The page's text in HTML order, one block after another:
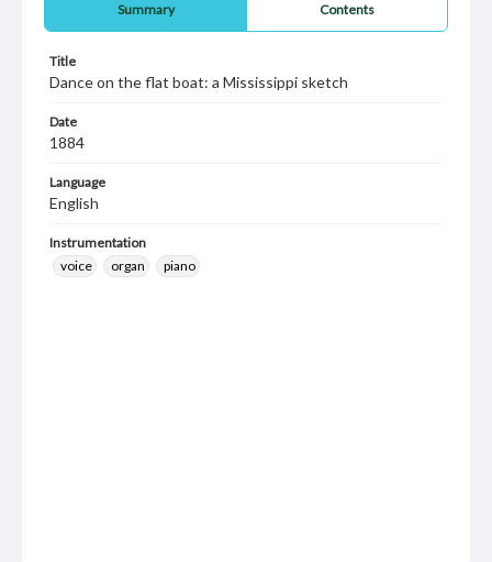
Summary Contents
Title
Dance on the flat boat: a Mississippi sketch
Date
1884
Language
English
Instrumentation
voice
organ piano